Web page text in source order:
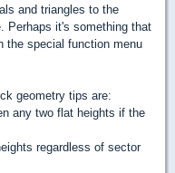
and triangles to the
Perhaps it's something that
the special function menu
geometry tips are:
any two flat heights if the
regardless of sector